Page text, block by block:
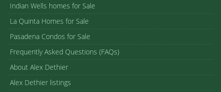
Indian Wells homes for Sale
La Quinta Homes for Sale
Pasadena Condos for Sale
Frequently Asked Questions (FAQs)
About Alex Dethier
Alex Dethier listings